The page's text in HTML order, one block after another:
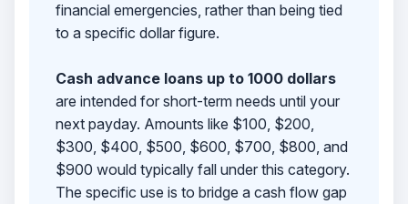
financial emergencies, rather than being tied
to a specific dollar figure.
Cash advance loans up to 1000 dollars
are intended for short-term needs until your
next payday. Amounts like $100, $200,
$300, $400, $500, $600, $700, $800, and
$900 would typically fall under this category.
The specific use is to bridge a cash flow gap